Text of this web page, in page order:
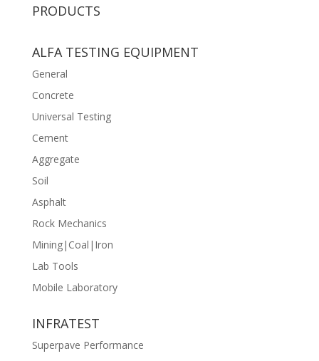
PRODUCTS
ALFA TESTING EQUIPMENT
General
Concrete
Universal Testing
Cement
Aggregate
Soil
Asphalt
Rock Mechanics
Mining|Coal|Iron
Lab Tools
Mobile Laboratory
INFRATEST
Superpave Performance